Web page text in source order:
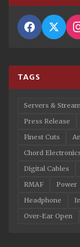
TAGS
Servers &
Press Release
Finest Cuts
Chord
Digital Cables
RMAF
Power
Headphone
Over-Ear Open